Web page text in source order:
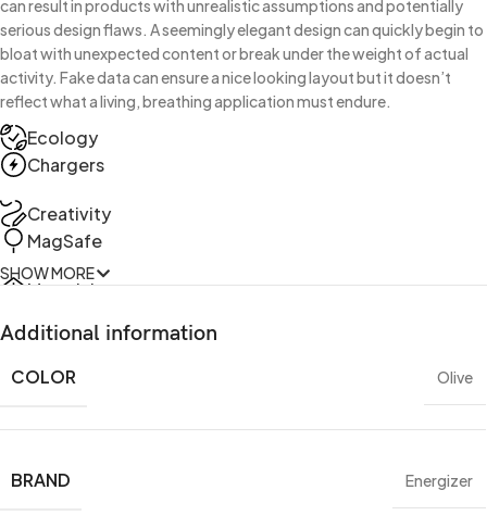
can result in products with unrealistic assumptions and potentially
serious design flaws. A seemingly elegant design can quickly begin to
bloat with unexpected content or break under the weight of actual
activity. Fake data can ensure a nice looking layout but it doesn’t
reflect what a living, breathing application must endure.
Ecology
Chargers
Creativity
MagSafe
Materials
SHOW MORE
Additional information
COLOR Olive
BRAND Energizer